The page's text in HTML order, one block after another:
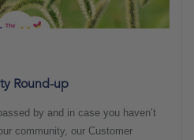
Round-up
by and in case you haven’t
community, our Customer